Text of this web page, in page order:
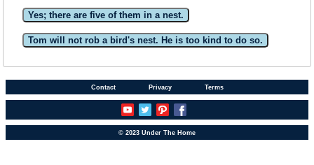
Yes; there are five of them in a nest.
Tom will not rob a bird's nest. He is too kind to do so.
Contact Privacy Terms
© 2023 Under The Home